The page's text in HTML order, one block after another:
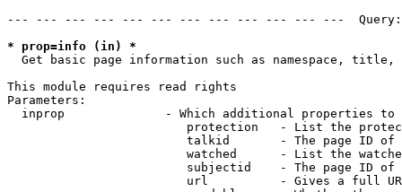
--- --- --- --- --- --- --- --- --- --- --- ---
* prop=info (in) *
Get basic page information such as namespace, title,
This module requires read rights
Parameters:
inprop              - Which additional properties to
protection   - List the
talkid       - The page ID
watched      - List the
subjectid    - The page ID
url          - Gives a full